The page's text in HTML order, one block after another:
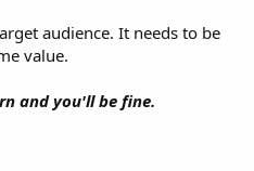
audience. It needs to be
value.
and you'll be fine.